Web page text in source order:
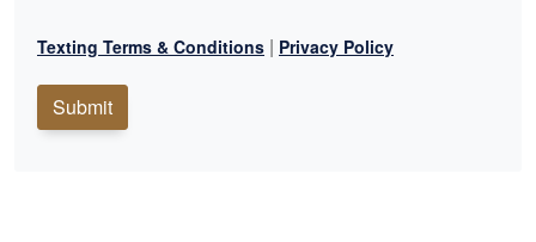
Texting Terms & Conditions | Privacy Policy
Submit